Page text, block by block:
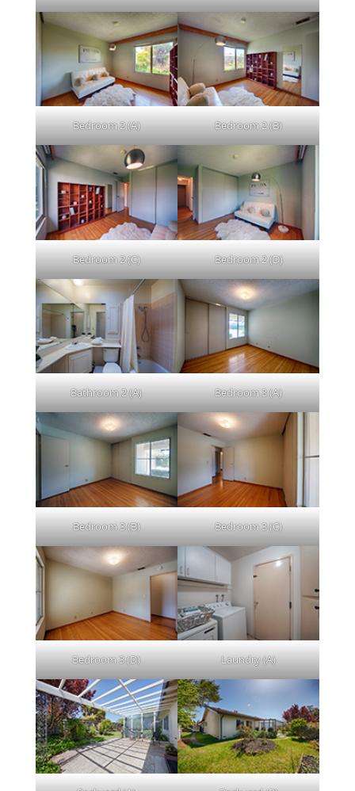
Bedroom 2 (A) Bedroom 2 (B)
Bedroom 2 (C) Bedroom 2 (D)
Bathroom 2 (A) Bedroom 3 (A)
Bedroom 3 (B) Bedroom 3 (C)
Bedroom 3 (D) Laundry (A)